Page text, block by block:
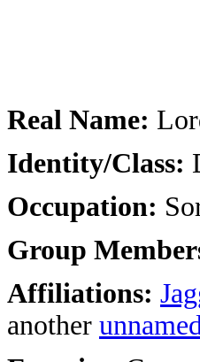
Real Name:
Identity/Class:
Occupation:
Group
Affiliations:
another